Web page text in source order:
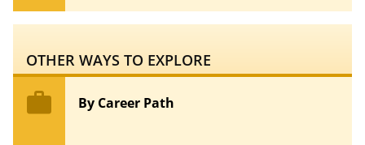
OTHER WAYS TO EXPLORE
work By Career Path